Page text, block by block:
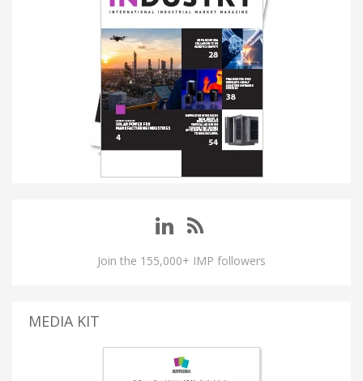
Join the 155,000+ IMP followers
MEDIA KIT